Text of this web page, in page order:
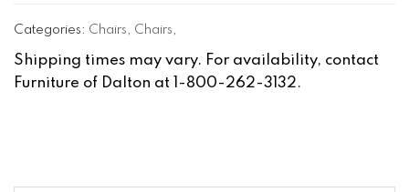
Categories: Chairs, Chairs,
Shipping times may vary. For availability, contact
Furniture of Dalton at 1-800-262-3132.